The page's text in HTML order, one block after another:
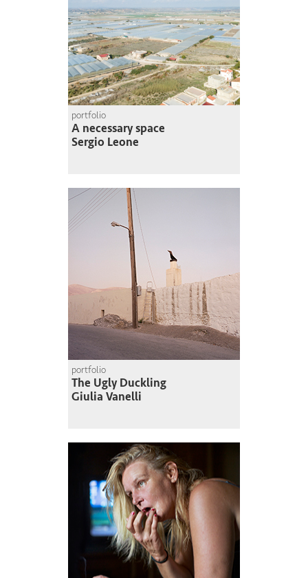
portfolio
A necessary space
Sergio Leone
portfolio
The Ugly Duckling
Giulia Vanelli